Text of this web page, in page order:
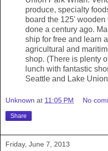
produce, specialty
board the 125'
done a century ago.
ship for free and learn
agricultural and
shop. (There is plenty
lunch with fantastic
Seattle and Lake
Unknown at 11:05 PM No
Share
Friday, June 7, 2013